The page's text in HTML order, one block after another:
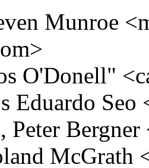
Munroe
O'Donell"
Eduardo
Peter
McGrath